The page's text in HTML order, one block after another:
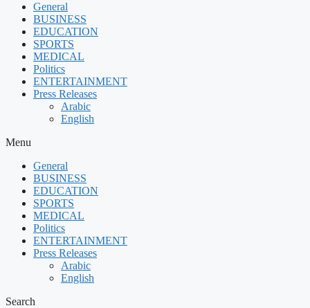
General
BUSINESS
EDUCATION
SPORTS
MEDICAL
Politics
ENTERTAINMENT
Press Releases
Arabic
English
Menu
General
BUSINESS
EDUCATION
SPORTS
MEDICAL
Politics
ENTERTAINMENT
Press Releases
Arabic
English
Search